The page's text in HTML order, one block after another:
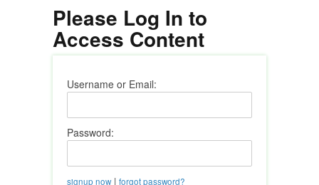
Please Log In to
Access Content
Username or Email:
Password:
signup now| forgot password?